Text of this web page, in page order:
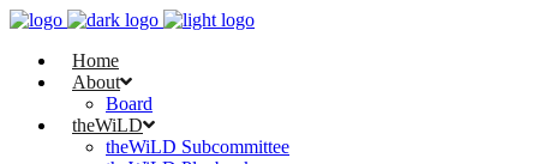
Home
About
Board
theWiLD
theWiLD Subcommittee